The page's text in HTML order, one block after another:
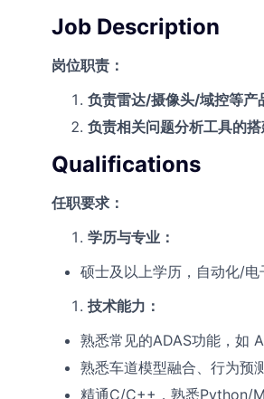
Job Description
岗位职责：
负责雷达/摄像头/域控等产
负责相关问题分析工具的
Qualifications
任职要求：
学历与专业 ：
硕士及以上学历‌，自动化/电
技术能力 ：
熟悉常见的ADAS功能，如
熟悉车道模型融合、行为预
精通C/C++，熟悉Python/